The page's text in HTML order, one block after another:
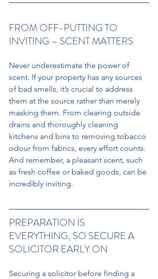
FROM OFF-PUTTING TO
INVITING – SCENT MATTERS
Never underestimate the power of
scent. If your property has any sources
of bad smells, it’s crucial to address
them at the source rather than merely
masking them. From clearing outside
drains and thoroughly cleaning
kitchens and bins to removing tobacco
odour from fabrics, every effort counts.
And remember, a pleasant scent, such
as fresh coffee or baked goods, can be
incredibly inviting.
PREPARATION IS
EVERYTHING, SO SECURE A
SOLICITOR EARLY ON
Securing a solicitor before finding a